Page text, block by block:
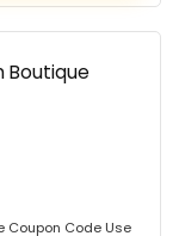
Boutique
Coupon Code Use